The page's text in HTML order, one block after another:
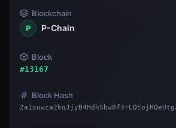
Blockchain
P
P-Chain
Block
#13167
Block Hash